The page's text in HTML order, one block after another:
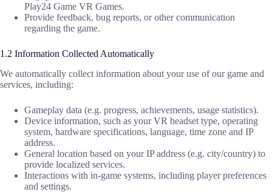
Play24 Game VR Games.
Provide feedback, bug reports, or other communication
regarding the game.
1.2 Information Collected Automatically
We automatically collect information about your use of our game and
services, including:
Gameplay data (e.g. progress, achievements, usage statistics).
Device information, such as your VR headset type, operating
system, hardware specifications, language, time zone and IP
address.
General location based on your IP address (e.g. city/country) to
provide localized services.
Interactions with in-game systems, including player preferences
and settings.